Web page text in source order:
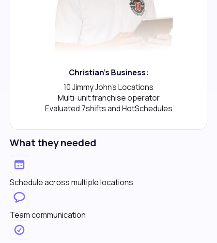
Christian's Business:
10 Jimmy John's Locations
Multi-unit franchise operator
Evaluated 7shifts and HotSchedules
What they needed
Schedule across multiple locations
Team communication